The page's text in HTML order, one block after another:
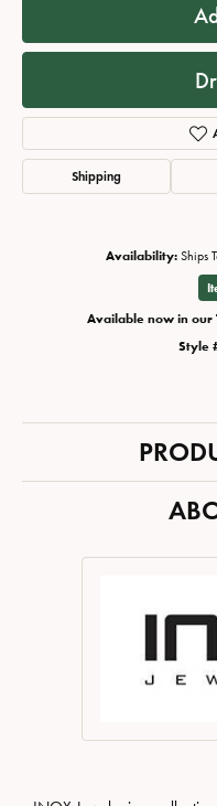
Shipping
Availability: Ships
Available now in our
Style